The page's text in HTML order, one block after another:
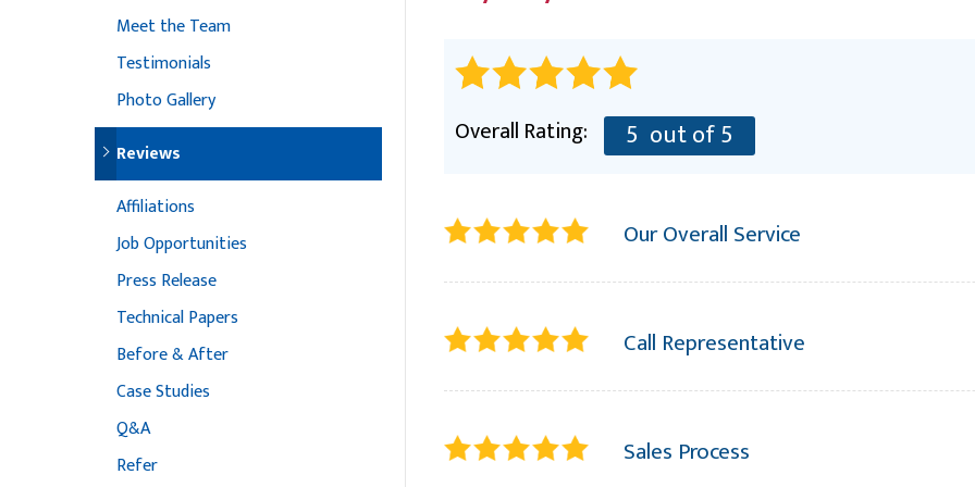
Overall Rating: 5 out of 5
Our Overall Service
Call Representative
Sales Process
Meet the Team
Testimonials
Photo Gallery
Reviews
Affiliations
Job Opportunities
Press Release
Technical Papers
Before & After
Case Studies
Q&A
Refer